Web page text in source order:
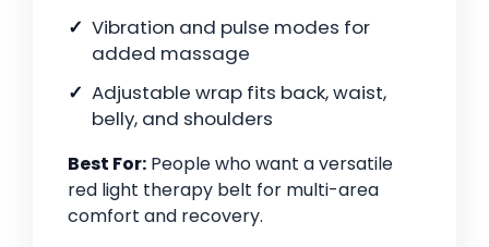
Vibration and pulse modes for
added massage
Adjustable wrap fits back, waist,
belly, and shoulders
Best For: People who want a versatile
red light therapy belt for multi-area
comfort and recovery.